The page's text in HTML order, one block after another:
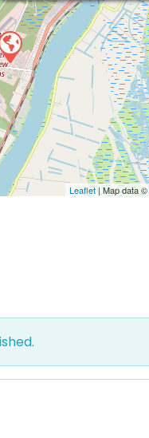
Leaflet| Map data ©